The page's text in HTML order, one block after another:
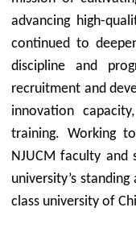
advancing high-
continued to
discipline and
recruitment and
innovation
training. Working
NJUCM faculty
university’s
class university of